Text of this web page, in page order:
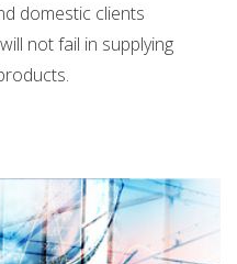
domestic clients
not fail in supplying